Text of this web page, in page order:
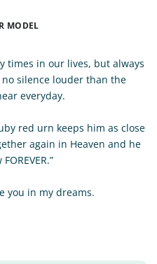
MODEL
times in our lives, but always
silence louder than the
everyday.
red urn keeps him as close
again in Heaven and he
you in my dreams.